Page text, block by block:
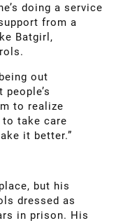
doing a service
from a
Batgirl,
out
to realize
to take care
it better.”
but his
dressed as
in prison. His